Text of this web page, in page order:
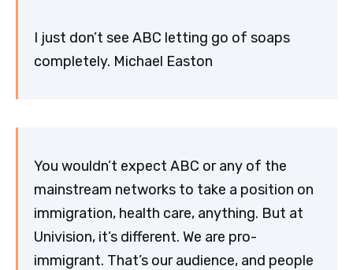
I just don’t see ABC letting go of soaps
completely. Michael Easton
You wouldn’t expect ABC or any of the
mainstream networks to take a position on
immigration, health care, anything. But at
Univision, it’s different. We are pro-
immigrant. That’s our audience, and people